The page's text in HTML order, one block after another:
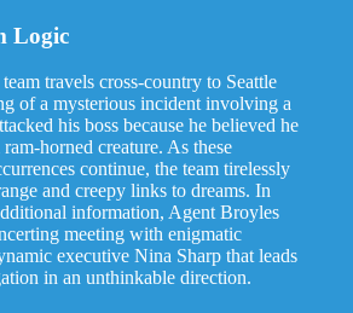
Logic
travels cross-country to Seattle
of a mysterious incident involving a
his boss because he believed he
horned creature. As these
continue, the team tirelessly
and creepy links to dreams. In
information, Agent Broyles
meeting with enigmatic
executive Nina Sharp that leads
in an unthinkable direction.